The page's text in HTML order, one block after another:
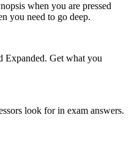
when you are pressed
you need to go deep.
Expanded. Get what you
look for in exam answers.